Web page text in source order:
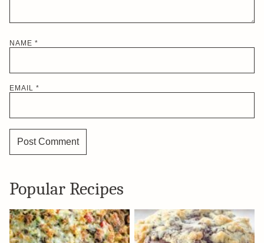
NAME *
EMAIL *
Popular Recipes